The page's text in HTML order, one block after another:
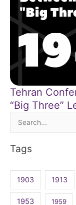
Tehran
“Big Three”
Search
Tags
1903 1913
1953 1959